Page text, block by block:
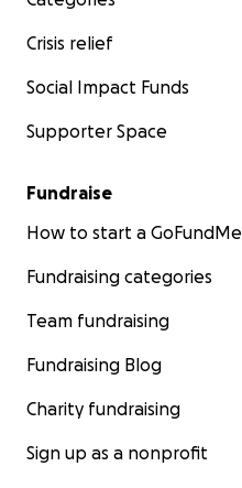
Crisis relief
Social Impact Funds
Supporter Space
Fundraise
How to start a GoFundMe
Fundraising categories
Team fundraising
Fundraising Blog
Charity fundraising
Sign up as a nonprofit